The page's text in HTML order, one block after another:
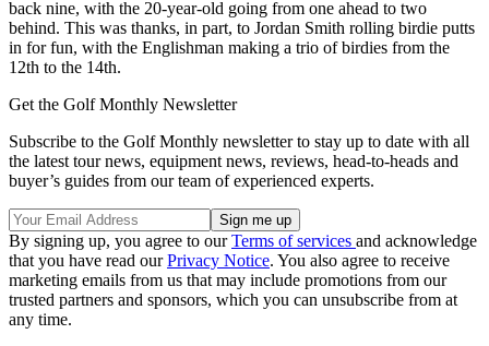
back nine, with the 20-year-old going from one ahead to two
behind. This was thanks, in part, to Jordan Smith rolling birdie putts
in for fun, with the Englishman making a trio of birdies from the
12th to the 14th.
Get the Golf Monthly Newsletter
Subscribe to the Golf Monthly newsletter to stay up to date with all
the latest tour news, equipment news, reviews, head-to-heads and
buyer’s guides from our team of experienced experts.
By signing up, you agree to ourTerms of services and acknowledge
that you have read ourPrivacy Notice. You also agree to receive
marketing emails from us that may include promotions from our
trusted partners and sponsors, which you can unsubscribe from at
any time.